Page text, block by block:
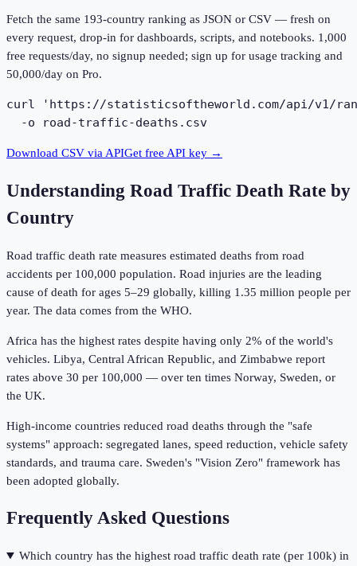
Fetch the same 193-country ranking as JSON or CSV — fresh on
every request, drop-in for dashboards, scripts, and notebooks. 1,000
free requests/day, no signup needed; sign up for usage tracking and
50,000/day on Pro.
curl 'https://statisticsoftheworld.com/api/v1/
  -o road-traffic-deaths.csv
Download CSV via APIGet free API key →
Understanding Road Traffic Death Rate by
Country
Road traffic death rate measures estimated deaths from road
accidents per 100,000 population. Road injuries are the leading
cause of death for ages 5–29 globally, killing 1.35 million people per
year. The data comes from the WHO.
Africa has the highest rates despite having only 2% of the world's
vehicles. Libya, Central African Republic, and Zimbabwe report
rates above 30 per 100,000 — over ten times Norway, Sweden, or
the UK.
High-income countries reduced road deaths through the "safe
systems" approach: segregated lanes, speed reduction, vehicle safety
standards, and trauma care. Sweden's "Vision Zero" framework has
been adopted globally.
Frequently Asked Questions
Which country has the highest road traffic death rate (per 100k) in